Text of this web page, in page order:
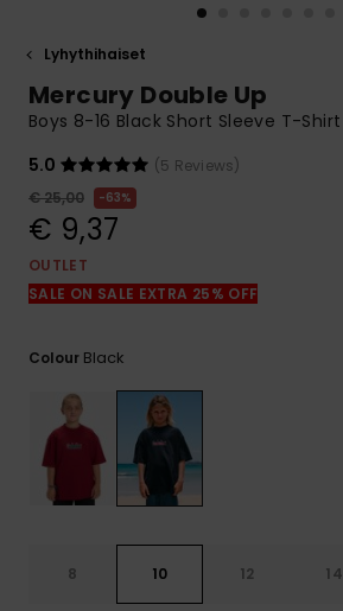
Start a
to the most
common
access our
contact form.
Lyhythihaiset
Mercury Double Up
Boys 8-16 Black Short Sleeve T-Shirt
5.0
(5 Reviews)
€ 25,00
63%
€ 9,37
OUTLET
SALE ON SALE EXTRA 25% OFF
Colour Black
8 10 12 14